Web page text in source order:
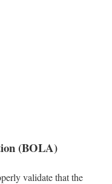
(BOLA)
validate that the